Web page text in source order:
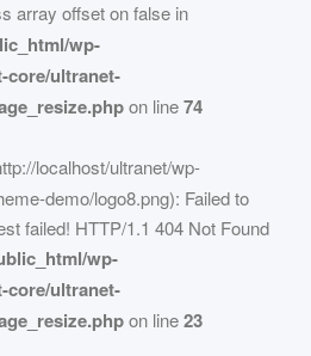
array offset on false in
wp-
core/ultranet-
on line74
localhost/ultranet/wp-
demo/logo8.png): Failed to
failed! HTTP/1.1 404 Not Found
wp-
core/ultranet-
on line23